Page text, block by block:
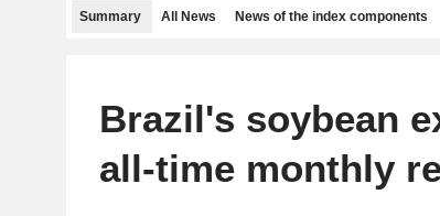
Summary All News News of the index components
Brazil's soybean
all-time monthly